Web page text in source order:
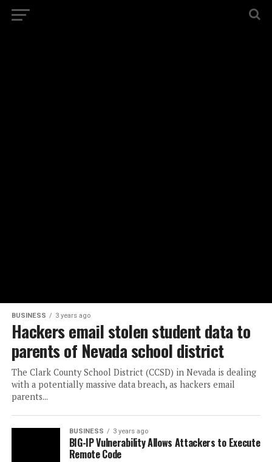
BUSINESS 3 years ago
Hackers email stolen student data to
parents of Nevada school district
The Clark County School District (CCSD) in Nevada is dealing
with a potentially massive data breach, as hackers email
parents...
BUSINESS 3 years ago
BIG-IP Vulnerability Allows Attackers to Execute
Remote Code